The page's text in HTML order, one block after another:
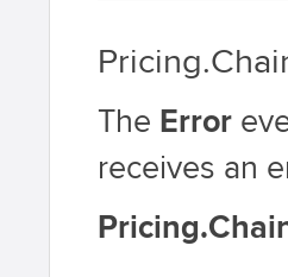
The Error
receives an